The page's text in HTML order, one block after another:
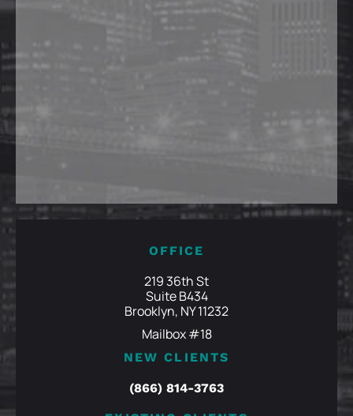
OFFICE
219 36th St
Suite B434
Brooklyn, NY 11232
Mailbox #18
NEW CLIENTS
(866) 814-3763